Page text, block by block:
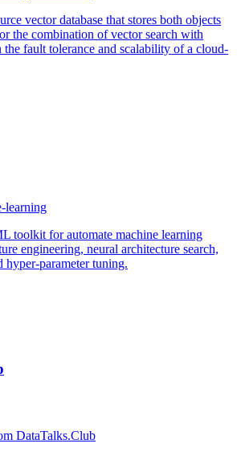
vector database that stores both objects
the combination of vector search with
fault tolerance and scalability of a cloud-
learning
toolkit for automate machine learning
engineering, neural architecture search,
hyper-parameter tuning.
DataTalks.Club